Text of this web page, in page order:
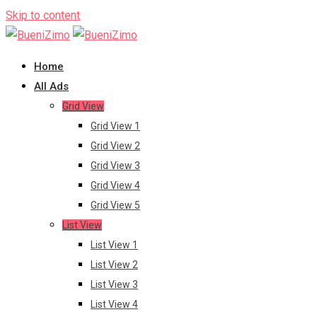
Skip to content
Home
All Ads
Grid View
Grid View 1
Grid View 2
Grid View 3
Grid View 4
Grid View 5
List View
List View 1
List View 2
List View 3
List View 4